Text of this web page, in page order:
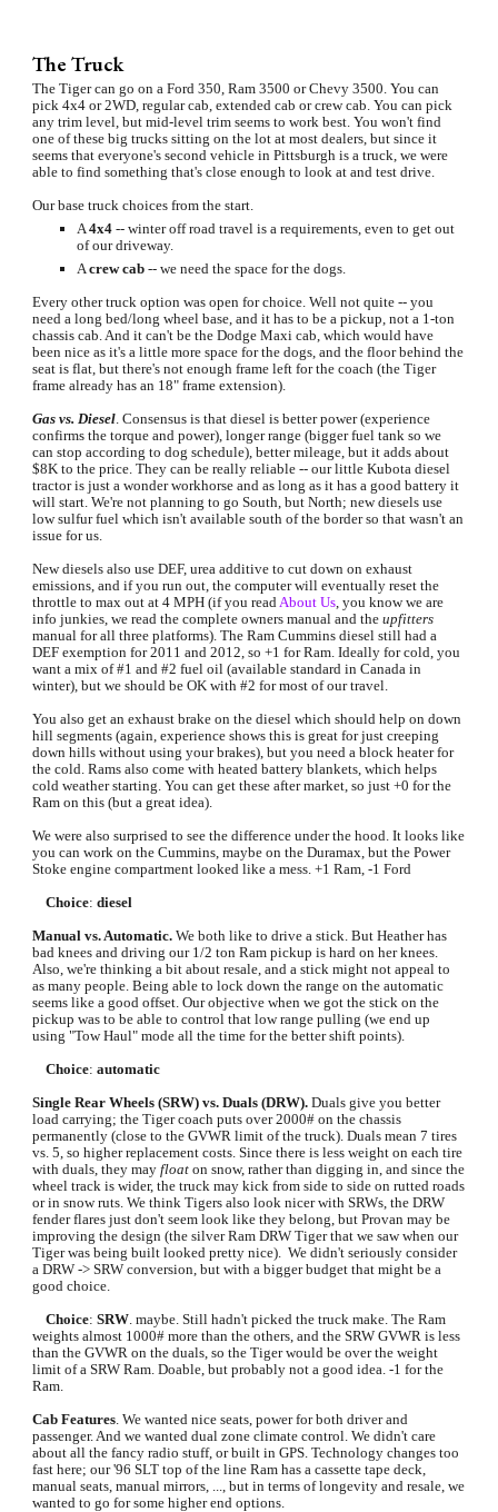
The Truck
The Tiger can go on a Ford 350, Ram 3500 or Chevy 3500. You can
pick 4x4 or 2WD, regular cab, extended cab or crew cab. You can pick
any trim level, but mid-level trim seems to work best. You won't find
one of these big trucks sitting on the lot at most dealers, but since it
seems that everyone's second vehicle in Pittsburgh is a truck, we were
able to find something that's close enough to look at and test drive.
Our base truck choices from the start.
A 4x4 -- winter off road travel is a requirements, even to get out
of our driveway.
A crew cab -- we need the space for the dogs.
Every other truck option was open for choice. Well not quite -- you
need a long bed/long wheel base, and it has to be a pickup, not a 1-ton
chassis cab. And it can't be the Dodge Maxi cab, which would have
been nice as it's a little more space for the dogs, and the floor behind the
seat is flat, but there's not enough frame left for the coach (the Tiger
frame already has an 18" frame extension).
Gas vs. Diesel. Consensus is that diesel is better power (experience
confirms the torque and power), longer range (bigger fuel tank so we
can stop according to dog schedule), better mileage, but it adds about
$8K to the price. They can be really reliable -- our little Kubota diesel
tractor is just a wonder workhorse and as long as it has a good battery it
will start. We're not planning to go South, but North; new diesels use
low sulfur fuel which isn't available south of the border so that wasn't an
issue for us.
New diesels also use DEF, urea additive to cut down on exhaust
emissions, and if you run out, the computer will eventually reset the
throttle to max out at 4 MPH (if you read About Us, you know we are
info junkies, we read the complete owners manual and the
manual for all three platforms). The Ram Cummins diesel still had a
DEF exemption for 2011 and 2012, so +1 for Ram. Ideally for cold, you
want a mix of #1 and #2 fuel oil (available standard in Canada in
winter), but we should be OK with #2 for most of our travel.
You also get an exhaust brake on the diesel which should help on down
hill segments (again, experience shows this is great for just creeping
down hills without using your brakes), but you need a block heater for
the cold. Rams also come with heated battery blankets, which helps
cold weather starting. You can get these after market, so just +0 for the
Ram on this (but a great idea).
We were also surprised to see the difference under the hood. It looks like
you can work on the Cummins, maybe on the Duramax, but the Power
Stoke engine compartment looked like a mess. +1 Ram, -1 Ford
Choice: diesel
Manual vs. Automatic. We both like to drive a stick. But Heather has
bad knees and driving our 1/2 ton Ram pickup is hard on her knees.
Also, we're thinking a bit about resale, and a stick might not appeal to
as many people. Being able to lock down the range on the automatic
seems like a good offset. Our objective when we got the stick on the
pickup was to be able to control that low range pulling (we end up
using "Tow Haul" mode all the time for the better shift points).
Choice: automatic
Single Rear Wheels (SRW) vs. Duals (DRW). Duals give you better
load carrying; the Tiger coach puts over 2000# on the chassis
permanently (close to the GVWR limit of the truck). Duals mean 7 tires
vs. 5, so higher replacement costs. Since there is less weight on each tire
with duals, they may float on snow, rather than digging in, and since the
wheel track is wider, the truck may kick from side to side on rutted roads
or in snow ruts. We think Tigers also look nicer with SRWs, the DRW
fender flares just don't seem look like they belong, but Provan may be
improving the design (the silver Ram DRW Tiger that we saw when our
Tiger was being built looked pretty nice).  We didn't seriously consider
a DRW -> SRW conversion, but with a bigger budget that might be a
good choice.
Choice: SRW. maybe. Still hadn't picked the truck make. The Ram
weights almost 1000# more than the others, and the SRW GVWR is less
than the GVWR on the duals, so the Tiger would be over the weight
limit of a SRW Ram. Doable, but probably not a good idea. -1 for the
Ram.
Cab Features. We wanted nice seats, power for both driver and
passenger. And we wanted dual zone climate control. We didn't care
about all the fancy radio stuff, or built in GPS. Technology changes too
fast here; our '96 SLT top of the line Ram has a cassette tape deck,
manual seats, manual mirrors, ..., but in terms of longevity and resale, we
wanted to go for some higher end options.